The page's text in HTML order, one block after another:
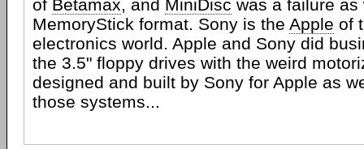
of Betamax, and MiniDisc was a failure as
MemoryStick format. Sony is the Apple of
electronics world. Apple and Sony did
the 3.5" floppy drives with the weird
designed and built by Sony for Apple as
those systems...